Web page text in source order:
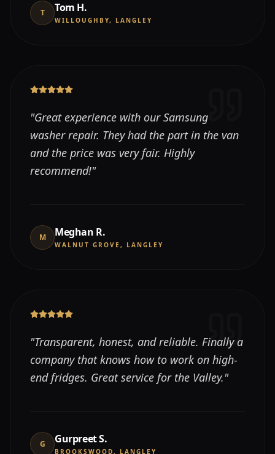
T Tom H.
WILLOUGHBY, LANGLEY
"Great experience with our Samsung
washer repair. They had the part in the van
and the price was very fair. Highly
recommend!"
M Meghan R.
WALNUT GROVE, LANGLEY
"Transparent, honest, and reliable. Finally a
company that knows how to work on high-
end fridges. Great service for the Valley."
G Gurpreet S.
BROOKSWOOD, LANGLEY